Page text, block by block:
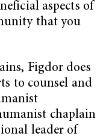
aspects of
that you
Figdor does
to counsel and
chaplain
leader of